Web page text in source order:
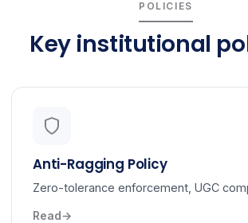
POLICIES
Key institutional
Anti-Ragging Policy
Zero-tolerance enforcement, UGC
Read